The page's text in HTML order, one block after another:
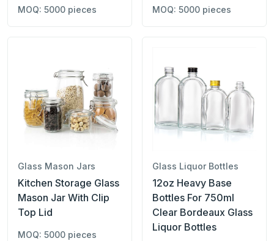
MOQ: 5000 pieces MOQ: 5000 pieces
Glass Mason Jars
Kitchen Storage Glass
Mason Jar With Clip
Top Lid
MOQ: 5000 pieces
Glass Liquor Bottles
12oz Heavy Base
Bottles For 750ml
Clear Bordeaux Glass
Liquor Bottles